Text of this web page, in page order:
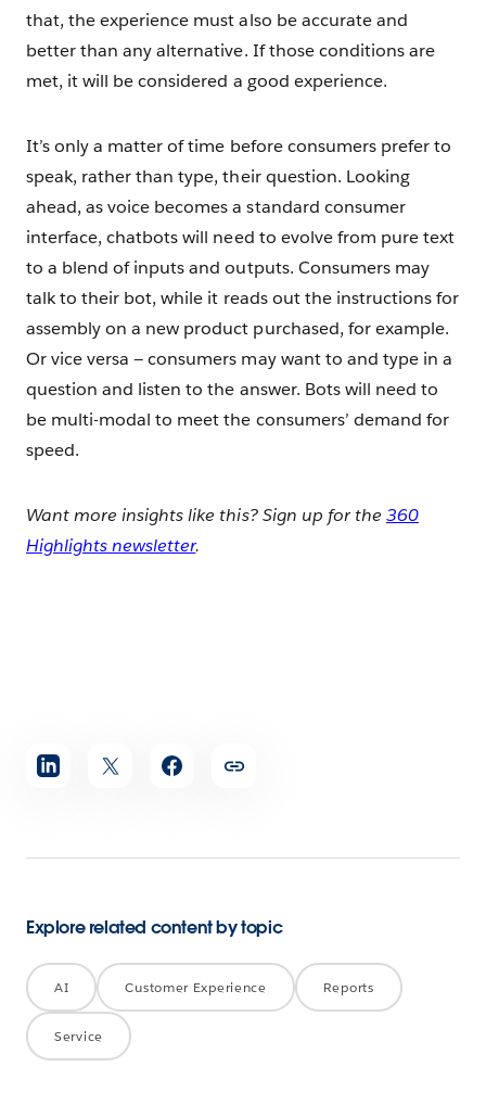
that, the experience must also be accurate and
better than any alternative. If those conditions are
met, it will be considered a good experience.
It’s only a matter of time before consumers prefer to
speak, rather than type, their question. Looking
ahead, as voice becomes a standard consumer
interface, chatbots will need to evolve from pure text
to a blend of inputs and outputs. Consumers may
talk to their bot, while it reads out the instructions for
assembly on a new product purchased, for example.
Or vice versa — consumers may want to and type in a
question and listen to the answer. Bots will need to
be multi-modal to meet the consumers’ demand for
speed.
Want more insights like this? Sign up for the 360
Highlights newsletter.
Share
article
Explore related content by topic
AI Customer Experience Reports
Service